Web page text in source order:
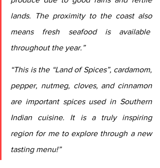
lands. The proximity to the coast also
means fresh seafood is available
throughout the year.”
“This is the “Land of Spices”, cardamom,
pepper, nutmeg, cloves, and cinnamon
are important spices used in Southern
Indian cuisine. It is a truly inspiring
region for me to explore through a new
tasting menu!”